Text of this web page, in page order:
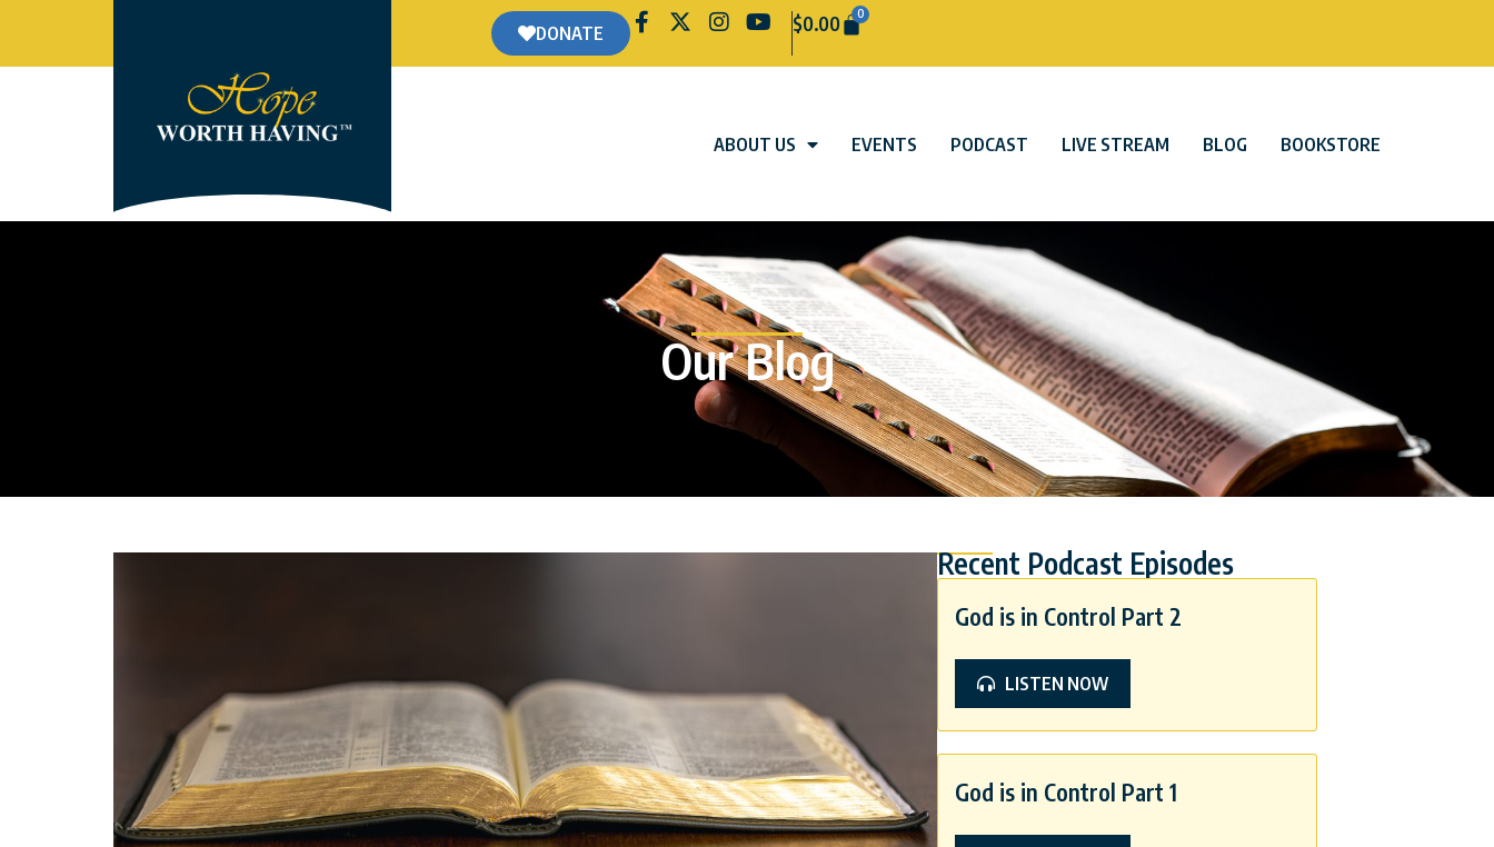
DONATE $0.00 0
ABOUT US EVENTS PODCAST LIVE STREAM BLOG BOOKSTORE
Our Blog
Recent Podcast Episodes
God is in Control Part 2
LISTEN NOW
God is in Control Part 1